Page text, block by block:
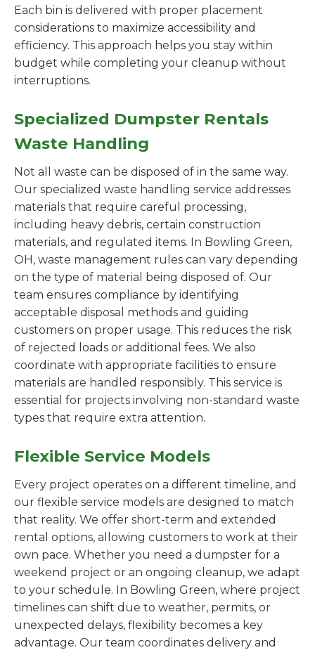
Each bin is delivered with proper placement
considerations to maximize accessibility and
efficiency. This approach helps you stay within
budget while completing your cleanup without
interruptions.
Specialized Dumpster Rentals
Waste Handling
Not all waste can be disposed of in the same way.
Our specialized waste handling service addresses
materials that require careful processing,
including heavy debris, certain construction
materials, and regulated items. In Bowling Green,
OH, waste management rules can vary depending
on the type of material being disposed of. Our
team ensures compliance by identifying
acceptable disposal methods and guiding
customers on proper usage. This reduces the risk
of rejected loads or additional fees. We also
coordinate with appropriate facilities to ensure
materials are handled responsibly. This service is
essential for projects involving non-standard waste
types that require extra attention.
Flexible Service Models
Every project operates on a different timeline, and
our flexible service models are designed to match
that reality. We offer short-term and extended
rental options, allowing customers to work at their
own pace. Whether you need a dumpster for a
weekend project or an ongoing cleanup, we adapt
to your schedule. In Bowling Green, where project
timelines can shift due to weather, permits, or
unexpected delays, flexibility becomes a key
advantage. Our team coordinates delivery and